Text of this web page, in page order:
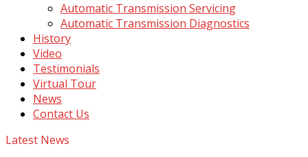
Automatic Transmission Servicing
Automatic Transmission Diagnostics
History
Video
Testimonials
Virtual Tour
News
Contact Us
Latest News